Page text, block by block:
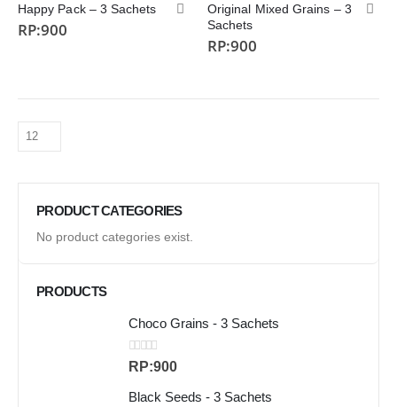
Happy Pack – 3 Sachets
RP:900
Original Mixed Grains – 3
Sachets
RP:900
PRODUCT CATEGORIES
No product categories exist.
PRODUCTS
Choco Grains - 3 Sachets
0out of 5
RP:900
Black Seeds - 3 Sachets